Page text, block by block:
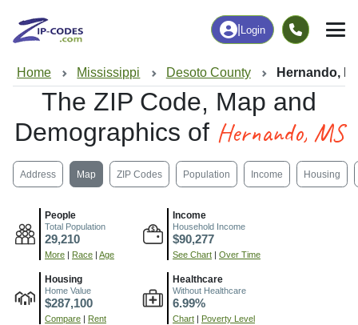
Login
Home Mississippi Desoto County Hernando,
The ZIP Code, Map and
Demographics of Hernando, MS
Address Map ZIP Codes Population Income Housing
People
Total Population
29,210
More Race Age
Income
Household Income
$90,277
See Chart Over Time
Housing
Home Value
$287,100
Compare Rent
Healthcare
Without Healthcare
6.99%
Chart Poverty Level